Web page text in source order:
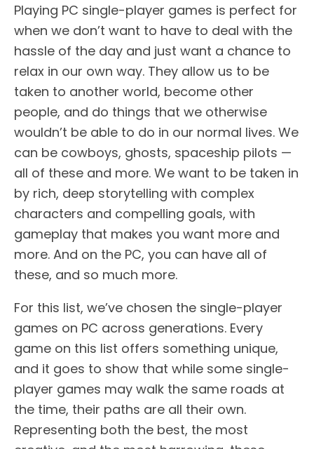
Playing PC single-player games is perfect for
when we don’t want to have to deal with the
hassle of the day and just want a chance to
relax in our own way. They allow us to be
taken to another world, become other
people, and do things that we otherwise
wouldn’t be able to do in our normal lives. We
can be cowboys, ghosts, spaceship pilots —
all of these and more. We want to be taken in
by rich, deep storytelling with complex
characters and compelling goals, with
gameplay that makes you want more and
more. And on the PC, you can have all of
these, and so much more.
For this list, we’ve chosen the single-player
games on PC across generations. Every
game on this list offers something unique,
and it goes to show that while some single-
player games may walk the same roads at
the time, their paths are all their own.
Representing both the best, the most